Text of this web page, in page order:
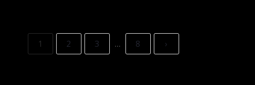
1 2 3 … 8 ›